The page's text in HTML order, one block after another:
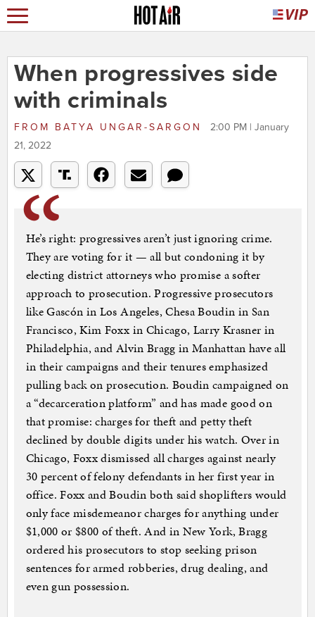
When progressives side
with criminals
FROM BATYA UNGAR-SARGON
2:00 PM | January
21, 2022
He’s right: progressives aren’t just ignoring crime.
They are voting for it — all but condoning it by
electing district attorneys who promise a softer
approach to prosecution. Progressive prosecutors
like Gascón in Los Angeles, Chesa Boudin in San
Francisco, Kim Foxx in Chicago, Larry Krasner in
Philadelphia, and Alvin Bragg in Manhattan have all
in their campaigns and their tenures emphasized
pulling back on prosecution. Boudin campaigned on
a “decarceration platform” and has made good on
that promise: charges for theft and petty theft
declined by double digits under his watch. Over in
Chicago, Foxx dismissed all charges against nearly
30 percent of felony defendants in her first year in
office. Foxx and Boudin both said shoplifters would
only face misdemeanor charges for anything under
$1,000 or $800 of theft. And in New York, Bragg
ordered his prosecutors to stop seeking prison
sentences for armed robberies, drug dealing, and
even gun possession.